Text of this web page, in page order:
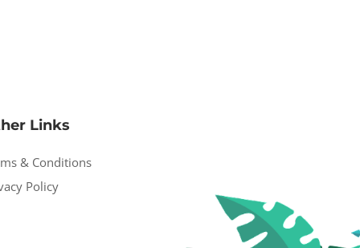
Links
& Conditions
Policy